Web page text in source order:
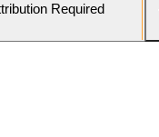
Required